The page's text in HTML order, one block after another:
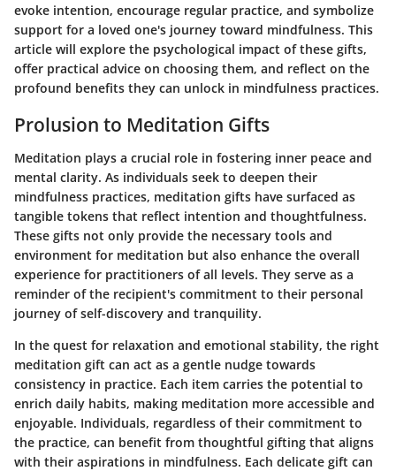
evoke intention, encourage regular practice, and symbolize
support for a loved one's journey toward mindfulness. This
article will explore the psychological impact of these gifts,
offer practical advice on choosing them, and reflect on the
profound benefits they can unlock in mindfulness practices.
Prolusion to Meditation Gifts
Meditation plays a crucial role in fostering inner peace and
mental clarity. As individuals seek to deepen their
mindfulness practices, meditation gifts have surfaced as
tangible tokens that reflect intention and thoughtfulness.
These gifts not only provide the necessary tools and
environment for meditation but also enhance the overall
experience for practitioners of all levels. They serve as a
reminder of the recipient's commitment to their personal
journey of self-discovery and tranquility.
In the quest for relaxation and emotional stability, the right
meditation gift can act as a gentle nudge towards
consistency in practice. Each item carries the potential to
enrich daily habits, making meditation more accessible and
enjoyable. Individuals, regardless of their commitment to
the practice, can benefit from thoughtful gifting that aligns
with their aspirations in mindfulness. Each delicate gift can